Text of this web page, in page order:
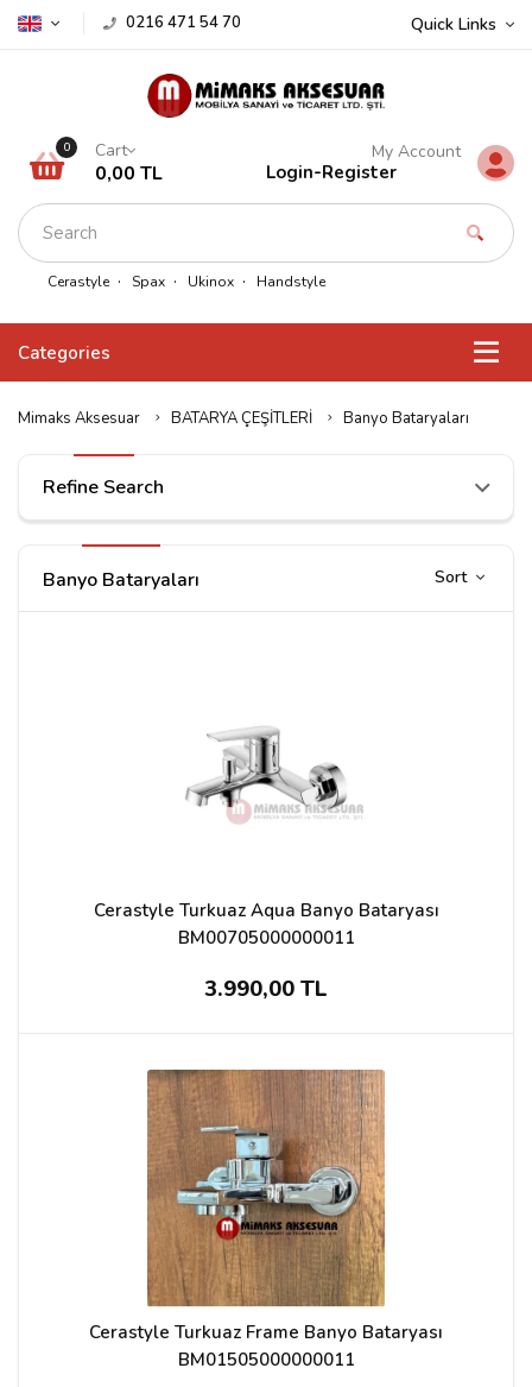
0216 471 54 70 Quick Links
Cerastyle Spax Ukinox Handstyle
0 Cart
0,00 TL
My Account
Login-Register
Categories
Mimaks Aksesuar BATARYA ÇEŞİTLERİ Banyo Bataryaları
Refine Search
Banyo Bataryaları Sort
Cerastyle Turkuaz Aqua Banyo Bataryası
BM00705000000011
3.990,00 TL
Cerastyle Turkuaz Frame Banyo Bataryası
BM01505000000011